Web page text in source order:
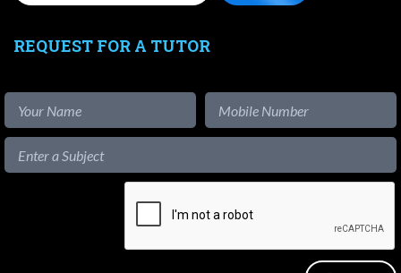
REQUEST FOR A TUTOR